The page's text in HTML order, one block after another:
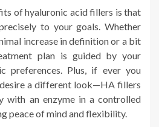
of hyaluronic acid fillers is that
to your goals. Whether
increase in definition or a bit
plan is guided by your
preferences. Plus, if ever you
a different look—HA fillers
with an enzyme in a controlled
peace of mind and flexibility.